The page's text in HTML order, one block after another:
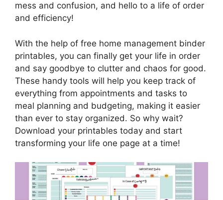
mess and confusion, and hello to a life of order
and efficiency!
With the help of free home management binder
printables, you can finally get your life in order
and say goodbye to clutter and chaos for good.
These handy tools will help you keep track of
everything from appointments and tasks to
meal planning and budgeting, making it easier
than ever to stay organized. So why wait?
Download your printables today and start
transforming your life one page at a time!